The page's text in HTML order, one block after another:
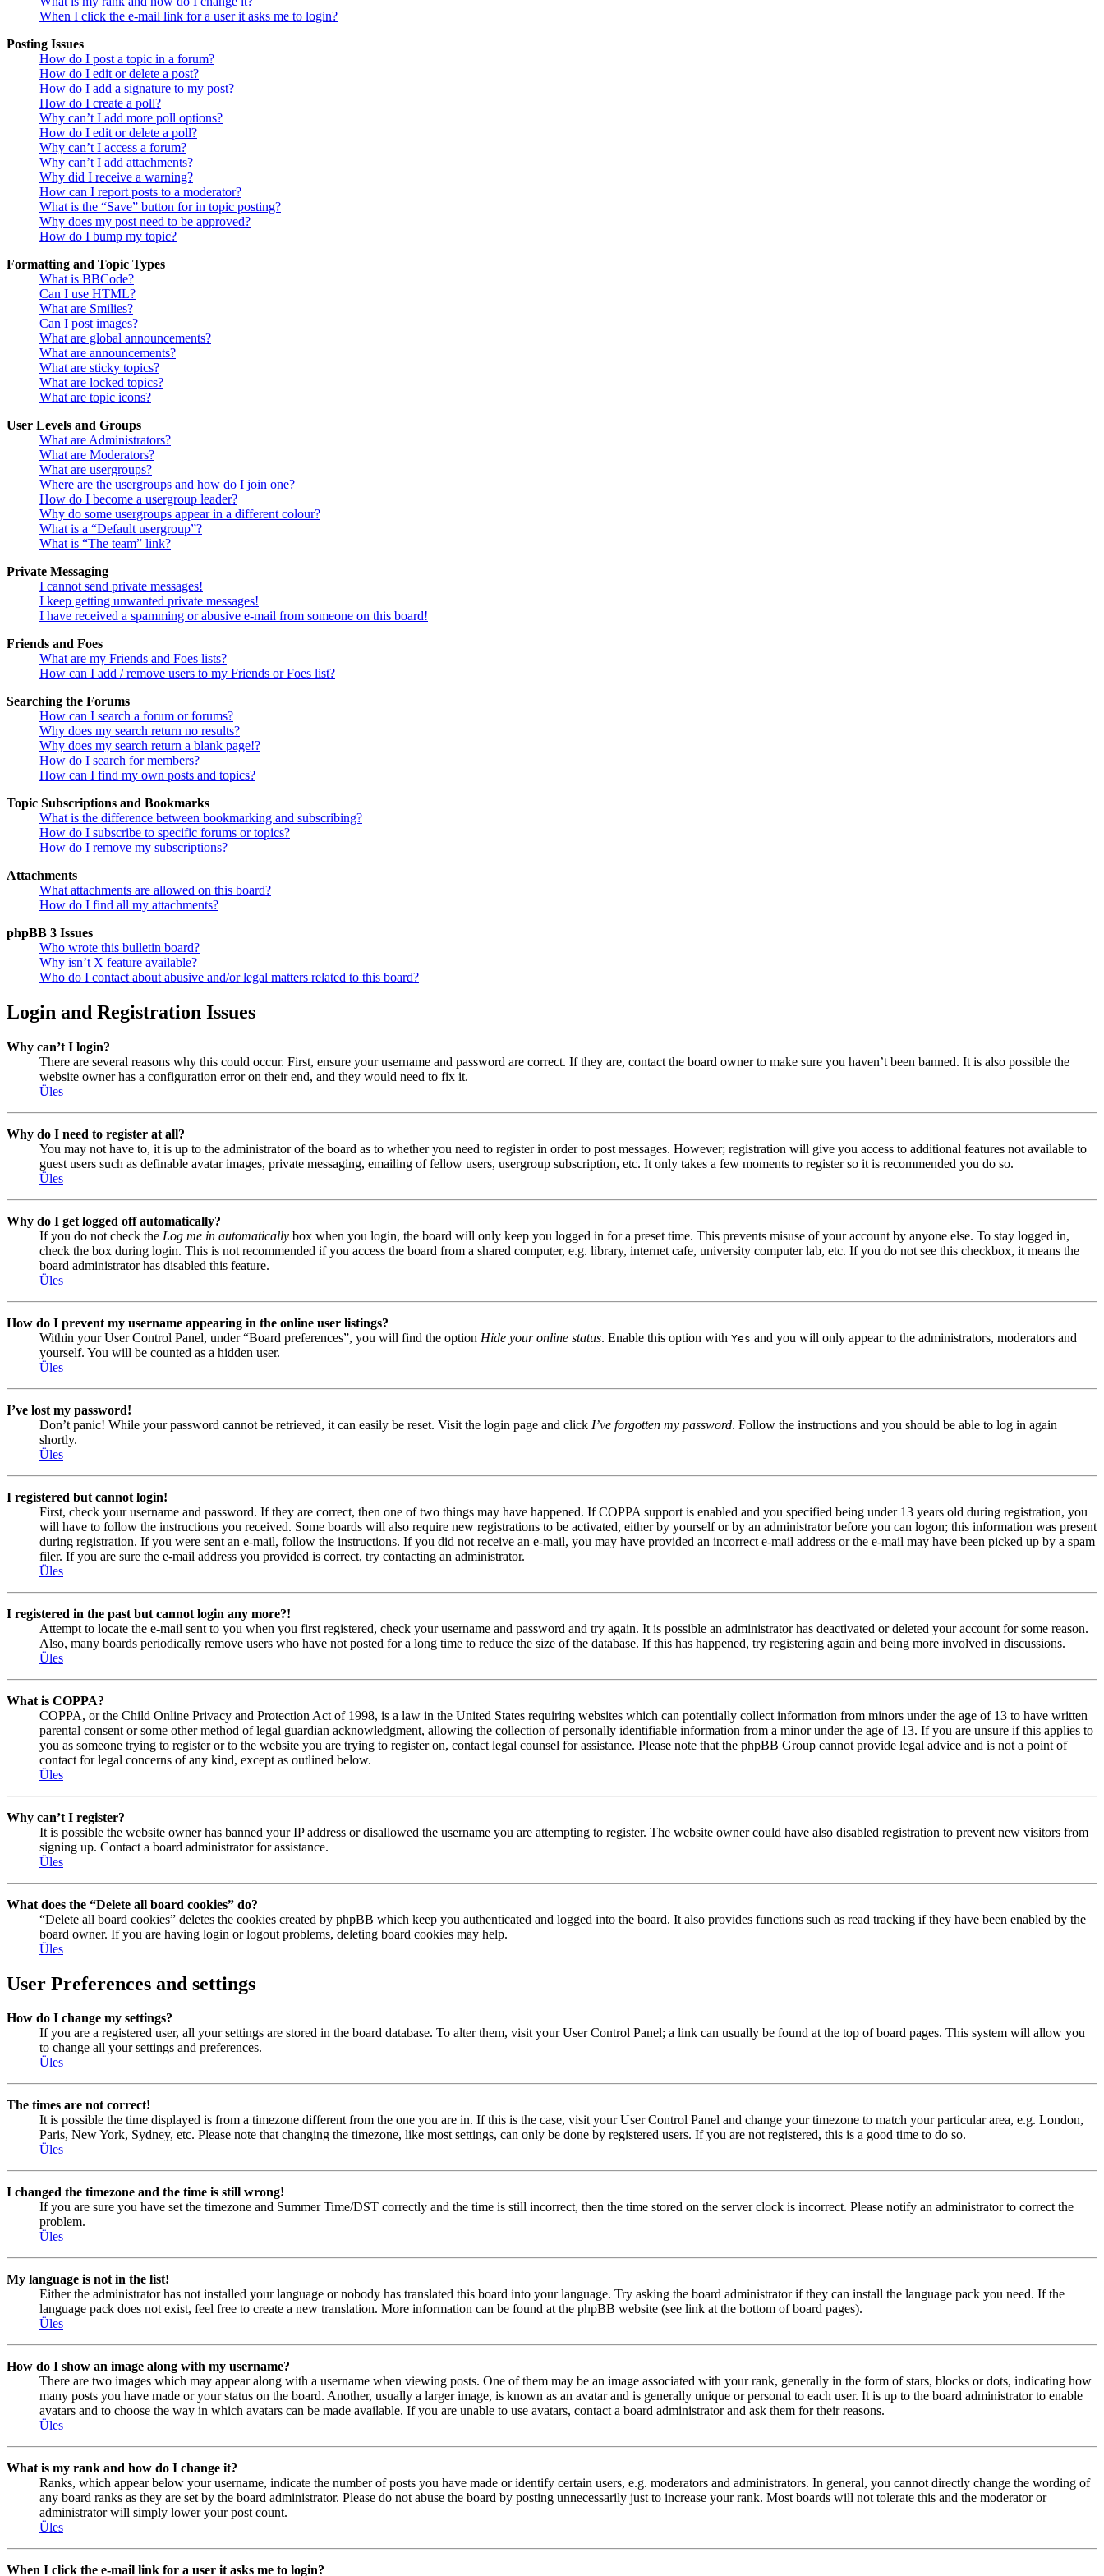
When I click the e-mail link for a user it asks me to login?
Posting Issues
How do I post a topic in a forum?
How do I edit or delete a post?
How do I add a signature to my post?
How do I create a poll?
Why can’t I add more poll options?
How do I edit or delete a poll?
Why can’t I access a forum?
Why can’t I add attachments?
Why did I receive a warning?
How can I report posts to a moderator?
What is the “Save” button for in topic posting?
Why does my post need to be approved?
How do I bump my topic?
Formatting and Topic Types
What is BBCode?
Can I use HTML?
What are Smilies?
Can I post images?
What are global announcements?
What are announcements?
What are sticky topics?
What are locked topics?
What are topic icons?
User Levels and Groups
What are Administrators?
What are Moderators?
What are usergroups?
Where are the usergroups and how do I join one?
How do I become a usergroup leader?
Why do some usergroups appear in a different colour?
What is a “Default usergroup”?
What is “The team” link?
Private Messaging
I cannot send private messages!
I keep getting unwanted private messages!
I have received a spamming or abusive e-mail from someone on this board!
Friends and Foes
What are my Friends and Foes lists?
How can I add / remove users to my Friends or Foes list?
Searching the Forums
How can I search a forum or forums?
Why does my search return no results?
Why does my search return a blank page!?
How do I search for members?
How can I find my own posts and topics?
Topic Subscriptions and Bookmarks
What is the difference between bookmarking and subscribing?
How do I subscribe to specific forums or topics?
How do I remove my subscriptions?
Attachments
What attachments are allowed on this board?
How do I find all my attachments?
phpBB 3 Issues
Who wrote this bulletin board?
Why isn’t X feature available?
Who do I contact about abusive and/or legal matters related to this board?
Login and Registration Issues
Why can’t I login?
There are several reasons why this could occur. First, ensure your username and password are correct. If they are, contact the board owner to make sure you haven’t been banned. It is also possible the
website owner has a configuration error on their end, and they would need to fix it.
Üles
Why do I need to register at all?
You may not have to, it is up to the administrator of the board as to whether you need to register in order to post messages. However; registration will give you access to additional features not available to
guest users such as definable avatar images, private messaging, emailing of fellow users, usergroup subscription, etc. It only takes a few moments to register so it is recommended you do so.
Üles
Why do I get logged off automatically?
If you do not check the Log me in automatically box when you login, the board will only keep you logged in for a preset time. This prevents misuse of your account by anyone else. To stay logged in,
check the box during login. This is not recommended if you access the board from a shared computer, e.g. library, internet cafe, university computer lab, etc. If you do not see this checkbox, it means the
board administrator has disabled this feature.
Üles
How do I prevent my username appearing in the online user listings?
Within your User Control Panel, under “Board preferences”, you will find the option Hide your online status. Enable this option with Yes and you will only appear to the administrators, moderators and
yourself. You will be counted as a hidden user.
Üles
I’ve lost my password!
Don’t panic! While your password cannot be retrieved, it can easily be reset. Visit the login page and click I’ve forgotten my password. Follow the instructions and you should be able to log in again
shortly.
Üles
I registered but cannot login!
First, check your username and password. If they are correct, then one of two things may have happened. If COPPA support is enabled and you specified being under 13 years old during registration, you
will have to follow the instructions you received. Some boards will also require new registrations to be activated, either by yourself or by an administrator before you can logon; this information was present
during registration. If you were sent an e-mail, follow the instructions. If you did not receive an e-mail, you may have provided an incorrect e-mail address or the e-mail may have been picked up by a spam
filer. If you are sure the e-mail address you provided is correct, try contacting an administrator.
Üles
I registered in the past but cannot login any more?!
Attempt to locate the e-mail sent to you when you first registered, check your username and password and try again. It is possible an administrator has deactivated or deleted your account for some reason.
Also, many boards periodically remove users who have not posted for a long time to reduce the size of the database. If this has happened, try registering again and being more involved in discussions.
Üles
What is COPPA?
COPPA, or the Child Online Privacy and Protection Act of 1998, is a law in the United States requiring websites which can potentially collect information from minors under the age of 13 to have written
parental consent or some other method of legal guardian acknowledgment, allowing the collection of personally identifiable information from a minor under the age of 13. If you are unsure if this applies to
you as someone trying to register or to the website you are trying to register on, contact legal counsel for assistance. Please note that the phpBB Group cannot provide legal advice and is not a point of
contact for legal concerns of any kind, except as outlined below.
Üles
Why can’t I register?
It is possible the website owner has banned your IP address or disallowed the username you are attempting to register. The website owner could have also disabled registration to prevent new visitors from
signing up. Contact a board administrator for assistance.
Üles
What does the “Delete all board cookies” do?
“Delete all board cookies” deletes the cookies created by phpBB which keep you authenticated and logged into the board. It also provides functions such as read tracking if they have been enabled by the
board owner. If you are having login or logout problems, deleting board cookies may help.
Üles
User Preferences and settings
How do I change my settings?
If you are a registered user, all your settings are stored in the board database. To alter them, visit your User Control Panel; a link can usually be found at the top of board pages. This system will allow you
to change all your settings and preferences.
Üles
The times are not correct!
It is possible the time displayed is from a timezone different from the one you are in. If this is the case, visit your User Control Panel and change your timezone to match your particular area, e.g. London,
Paris, New York, Sydney, etc. Please note that changing the timezone, like most settings, can only be done by registered users. If you are not registered, this is a good time to do so.
Üles
I changed the timezone and the time is still wrong!
If you are sure you have set the timezone and Summer Time/DST correctly and the time is still incorrect, then the time stored on the server clock is incorrect. Please notify an administrator to correct the
problem.
Üles
My language is not in the list!
Either the administrator has not installed your language or nobody has translated this board into your language. Try asking the board administrator if they can install the language pack you need. If the
language pack does not exist, feel free to create a new translation. More information can be found at the phpBB website (see link at the bottom of board pages).
Üles
How do I show an image along with my username?
There are two images which may appear along with a username when viewing posts. One of them may be an image associated with your rank, generally in the form of stars, blocks or dots, indicating how
many posts you have made or your status on the board. Another, usually a larger image, is known as an avatar and is generally unique or personal to each user. It is up to the board administrator to enable
avatars and to choose the way in which avatars can be made available. If you are unable to use avatars, contact a board administrator and ask them for their reasons.
Üles
What is my rank and how do I change it?
Ranks, which appear below your username, indicate the number of posts you have made or identify certain users, e.g. moderators and administrators. In general, you cannot directly change the wording of
any board ranks as they are set by the board administrator. Please do not abuse the board by posting unnecessarily just to increase your rank. Most boards will not tolerate this and the moderator or
administrator will simply lower your post count.
Üles
When I click the e-mail link for a user it asks me to login?